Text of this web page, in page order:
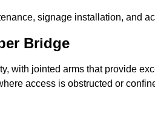
signage installation, and
Bridge
with jointed arms that provide
access is obstructed or